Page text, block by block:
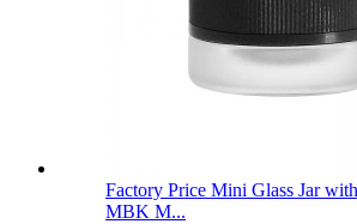
Factory Price Mini Glass Jar
MBK M...